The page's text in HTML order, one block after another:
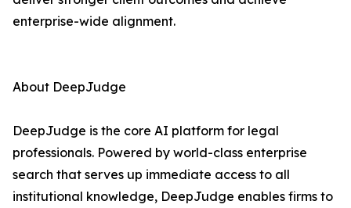
enterprise-wide alignment.
About DeepJudge
DeepJudge is the core AI platform for legal
professionals. Powered by world-class enterprise
search that serves up immediate access to all
institutional knowledge, DeepJudge enables firms to